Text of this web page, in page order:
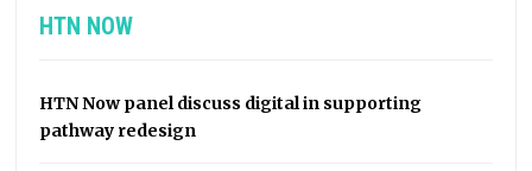
HTN NOW
HTN Now panel discuss digital in supporting
pathway redesign